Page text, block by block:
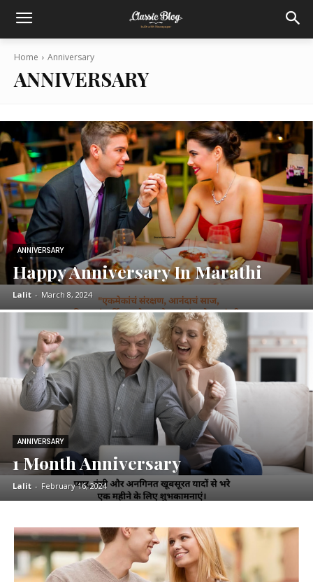
Home Anniversary
ANNIVERSARY
ANNIVERSARY
Happy Anniversary In Marathi
Lalit - March 8, 2024
ANNIVERSARY
1 Month Anniversary
Lalit - February 16, 2024